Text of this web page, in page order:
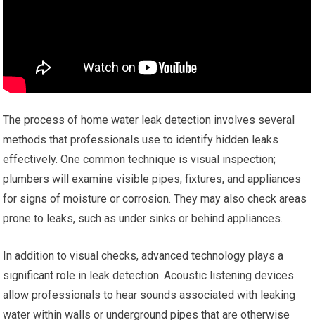
The process of home water leak detection involves several
methods that professionals use to identify hidden leaks
effectively. One common technique is visual inspection;
plumbers will examine visible pipes, fixtures, and appliances
for signs of moisture or corrosion. They may also check areas
prone to leaks, such as under sinks or behind appliances.
In addition to visual checks, advanced technology plays a
significant role in leak detection. Acoustic listening devices
allow professionals to hear sounds associated with leaking
water within walls or underground pipes that are otherwise